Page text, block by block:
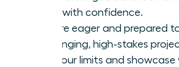
vision with confidence.
You are eager and prepared
challenging, high-stakes
test your limits and showcase